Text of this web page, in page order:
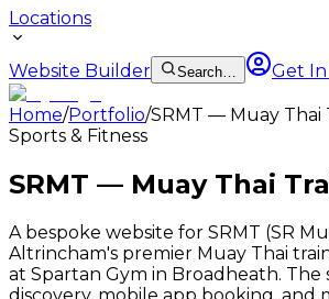
Locations
Website Builder Search… Get
Home/Portfolio/SRMT — Muay Thai
Sports & Fitness
SRMT — Muay Thai
A bespoke website for SRMT (SR
Altrincham's premier Muay Thai
at Spartan Gym in Broadheath. The
discovery, mobile app booking, and